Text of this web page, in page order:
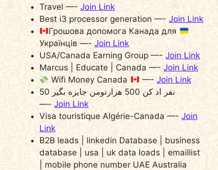
Travel —- Join Link
Best i3 processor generation —- Join Link
Грошова допомога Канада для
Українців —- Join Link
USA/Canada Earning Group —-Join Link
Marcus | Educate | Canada —-Join Link
Wifi Money Canada
—- Join Link
50 نفر اد کن 500 هزارتومن جایزه بگیر
—- Join Link
Visa touristique Algérie-Canada —- Join
Link
B2B leads | linkedin Database | business
database | usa | uk data loads | emaillist
| mobile phone number UAE Australia